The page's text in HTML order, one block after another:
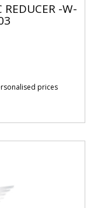
REDUCER -W-
prices